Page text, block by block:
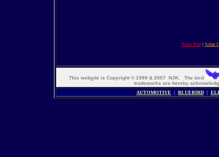
Solar Red| Solar
This website is Copyright © 1999 & 2007 NJK. The bird
trademarks are hereby
AUTOMOTIVE | BLUEBIRD |